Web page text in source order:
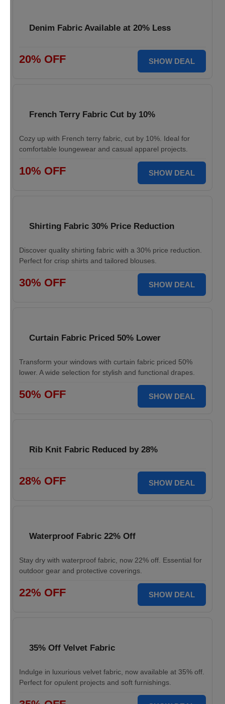
Denim Fabric Available at 20% Less
20% OFF SHOW DEAL
French Terry Fabric Cut by 10%
Cozy up with French terry fabric, cut by 10%. Ideal for
comfortable loungewear and casual apparel projects.
10% OFF SHOW DEAL
Shirting Fabric 30% Price Reduction
Discover quality shirting fabric with a 30% price reduction.
Perfect for crisp shirts and tailored blouses.
30% OFF SHOW DEAL
Curtain Fabric Priced 50% Lower
Transform your windows with curtain fabric priced 50%
lower. A wide selection for stylish and functional drapes.
50% OFF SHOW DEAL
Rib Knit Fabric Reduced by 28%
28% OFF SHOW DEAL
Waterproof Fabric 22% Off
Stay dry with waterproof fabric, now 22% off. Essential for
outdoor gear and protective coverings.
22% OFF SHOW DEAL
35% Off Velvet Fabric
Indulge in luxurious velvet fabric, now available at 35% off.
Perfect for opulent projects and soft furnishings.